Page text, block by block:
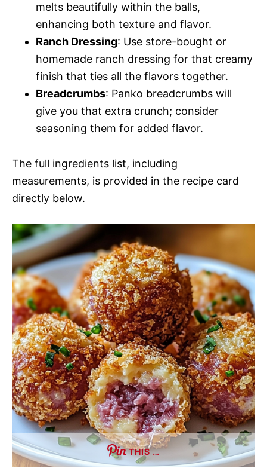
melts beautifully within the balls,
enhancing both texture and flavor.
Ranch Dressing: Use store-bought or
homemade ranch dressing for that creamy
finish that ties all the flavors together.
Breadcrumbs: Panko breadcrumbs will
give you that extra crunch; consider
seasoning them for added flavor.
The full ingredients list, including
measurements, is provided in the recipe card
directly below.
THIS …